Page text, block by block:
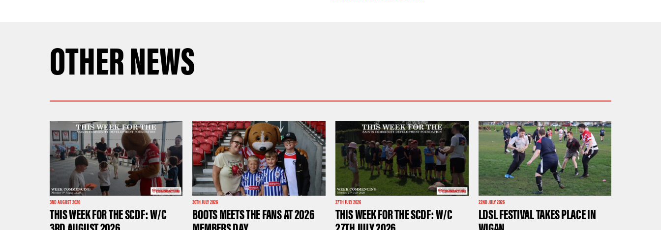
OTHER NEWS
3RD AUGUST 2026
THIS WEEK FOR THE SCDF: W/C
30TH JULY 2026
BOOTS MEETS THE FANS AT 2026
27TH JULY 2026
THIS WEEK FOR THE SCDF: W/C
22ND JULY 2026
LDSL FESTIVAL TAKES PLACE IN